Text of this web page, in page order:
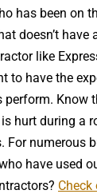
has been on
doesn’t
like
to have the
perform. Know
hurt during a
For numerous
have used
Check